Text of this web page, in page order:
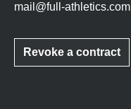
mail@full-athletics.com
Revoke a contract